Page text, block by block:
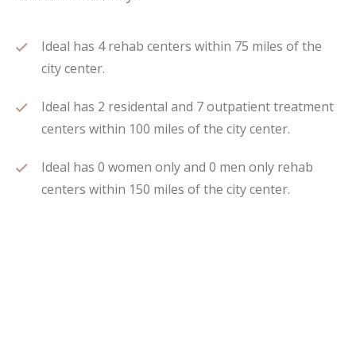
Ideal has 4 rehab centers within 75 miles of the
city center.
Ideal has 2 residental and 7 outpatient treatment
centers within 100 miles of the city center.
Ideal has 0 women only and 0 men only rehab
centers within 150 miles of the city center.